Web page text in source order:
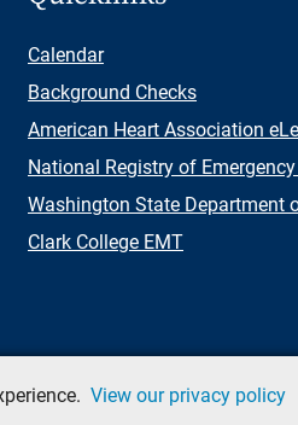
View our privacy policy
Calendar
Background Checks
American Heart Association
National Registry of
Washington State Department
Clark College EMT